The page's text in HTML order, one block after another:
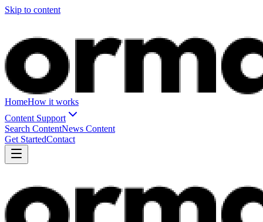
Skip to content
HomeHow it works
Content Support
Search ContentNews Content
Get StartedContact